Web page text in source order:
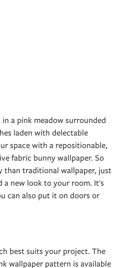
a pink meadow surrounded
laden with delectable
space with a repositionable,
fabric bunny wallpaper. So
than traditional wallpaper, just
a new look to your room. It's
can also put it on doors or
best suits your project. The
wallpaper pattern is available